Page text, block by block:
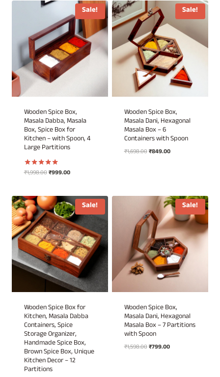
₹1,598.00.
₹799.00.
Sale!
Wooden Spice Box,
Masala Dabba, Masala
Box, Spice Box for
Kitchen – with Spoon, 4
Large Partitions
Rated
₹1,998.00Original
₹1,998.00.
₹999.00Current
₹999.00.
Sale!
Wooden Spice Box,
Masala Dani, Hexagonal
Masala Box – 6
Containers with Spoon
₹1,698.00Original
₹849.00Current
Sale!
Wooden Spice Box for
Kitchen, Masala Dabba
Containers, Spice
Storage Organizer,
Handmade Spice Box,
Brown Spice Box, Unique
Kitchen Decor – 12
Partitions
Sale!
Wooden Spice Box,
Masala Dani, Hexagonal
Masala Box – 7 Partitions
with Spoon
₹1,598.00Original
₹799.00Current